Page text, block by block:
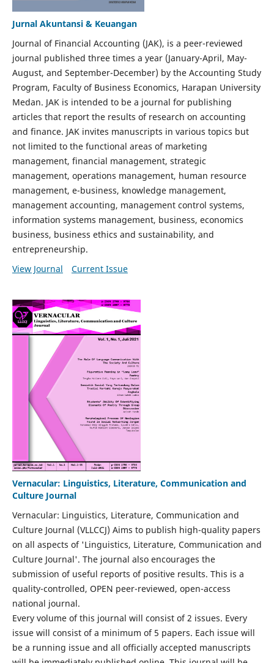
Jurnal Akuntansi & Keuangan
Journal of Financial Accounting (JAK), is a peer-reviewed
journal published three times a year (January-April, May-
August, and September-December) by the Accounting Study
Program, Faculty of Business Economics, Harapan University
Medan. JAK is intended to be a journal for publishing
articles that report the results of research on accounting
and finance. JAK invites manuscripts in various topics but
not limited to the functional areas of marketing
management, financial management, strategic
management, operations management, human resource
management, e-business, knowledge management,
management accounting, management control systems,
information systems management, business, economics
business, business ethics and sustainability, and
entrepreneurship.
View Journal
Current Issue
Vernacular: Linguistics, Literature, Communication and
Culture Journal
Vernacular: Linguistics, Literature, Communication and
Culture Journal (VLLCCJ) Aims to publish high-quality papers
on all aspects of 'Linguistics, Literature, Communication and
Culture Journal'. The journal also encourages the
submission of useful reports of positive results. This is a
quality-controlled, OPEN peer-reviewed, open-access
national journal.
Every volume of this journal will consist of 2 issues. Every
issue will consist of a minimum of 5 papers. Each issue will
be a running issue and all officially accepted manuscripts